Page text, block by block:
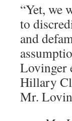
“Yet, we
to
and
Lovinger
Hillary
Mr.